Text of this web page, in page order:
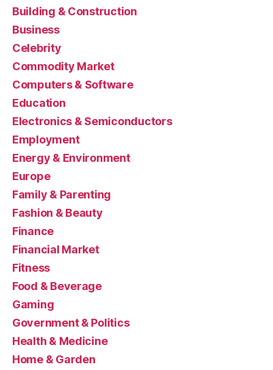
Building & Construction
Business
Celebrity
Commodity Market
Computers & Software
Education
Electronics & Semiconductors
Employment
Energy & Environment
Europe
Family & Parenting
Fashion & Beauty
Finance
Financial Market
Fitness
Food & Beverage
Gaming
Government & Politics
Health & Medicine
Home & Garden